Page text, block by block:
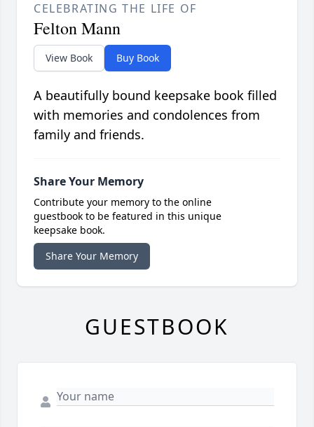
CELEBRATING THE LIFE OF
Felton Mann
View Book Buy Book
A beautifully bound keepsake book filled
with memories and condolences from
family and friends.
Share Your Memory
Contribute your memory to the online
guestbook to be featured in this unique
keepsake book.
Share Your Memory
GUESTBOOK